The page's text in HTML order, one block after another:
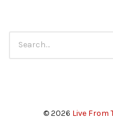
for:
© 2026 Live From